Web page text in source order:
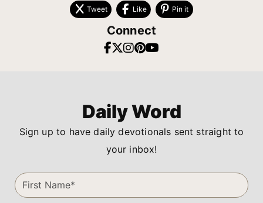
Tweet Like Pin it
Connect
Daily Word
Sign up to have daily devotionals sent straight to
your inbox!